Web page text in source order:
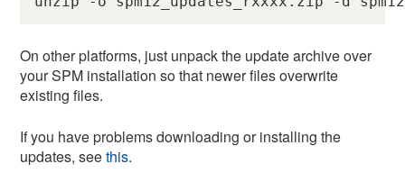
On other platforms, just unpack the update archive over
your SPM installation so that newer files overwrite
existing files.
If you have problems downloading or installing the
updates, seethis.